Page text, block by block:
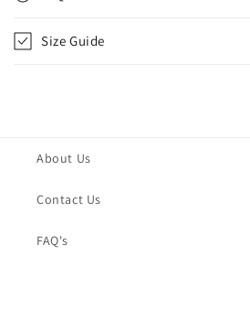
Size Guide
About Us
Contact Us
FAQ's